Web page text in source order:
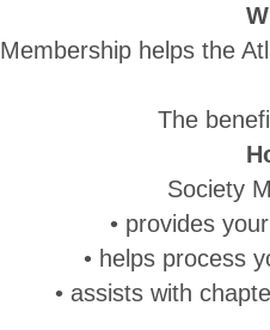
Membership helps the
The
Society
• provides
• helps process
• assists with